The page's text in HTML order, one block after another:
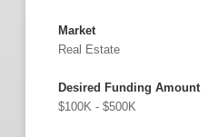
Market
Real Estate
Desired Funding Amount
$100K - $500K